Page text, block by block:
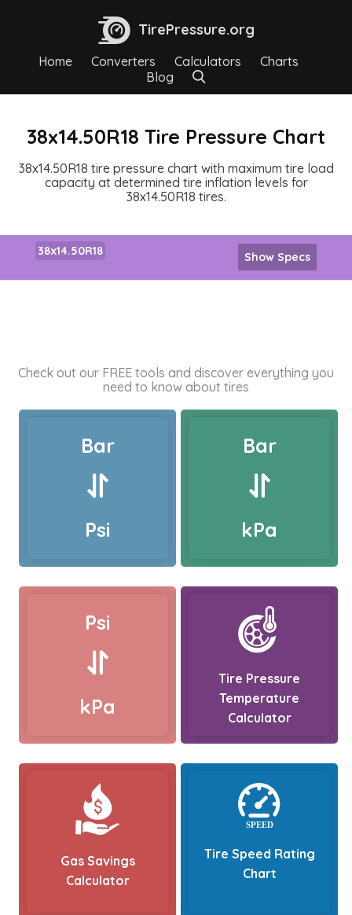
TirePressure.org
Home Converters Calculators
Charts
Blog
38x14.50R18 Tire Pressure Chart
38x14.50R18 tire pressure chart with maximum tire load
capacity at determined tire inflation levels for
38x14.50R18 tires.
38x14.50R18 Show Specs
Check out our FREE tools and discover everything you
need to know about tires
Bar
Psi
Bar
kPa
Psi
kPa
Tire Pressure
Temperature
Calculator
Gas Savings
Calculator
Tire Speed Rating
Chart